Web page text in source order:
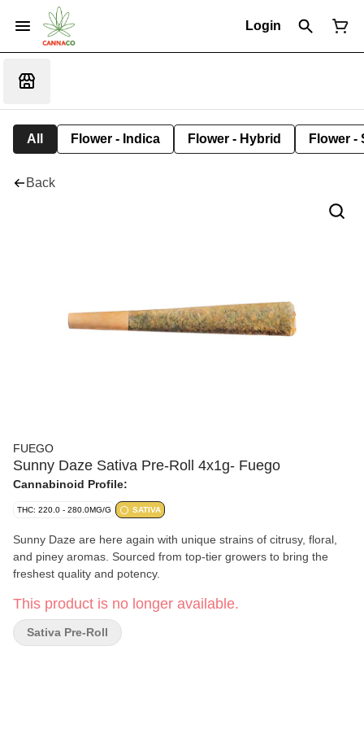
Login
All Flower - Indica Flower - Hybrid Flower -
Back
FUEGO
Sunny Daze Sativa Pre-Roll 4x1g- Fuego
Cannabinoid Profile:
THC: 220.0 - 280.0MG/G SATIVA
Sunny Daze are here again with unique strains of citrusy, floral,
and piney aromas. Sourced from top-tier growers to bring the
freshest quality and potency.
This product is no longer available.
Sativa Pre-Roll